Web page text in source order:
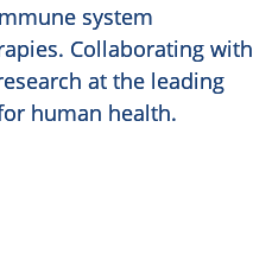
system
Collaborating with
at the leading
human health.